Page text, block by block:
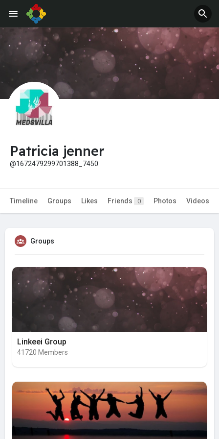
Patricia jenner
@1672479299701388_7450
Timeline Groups Likes Friends 0 Photos Videos
Groups
Linkeei Group
41720 Members